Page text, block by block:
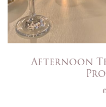
Afternoon
£